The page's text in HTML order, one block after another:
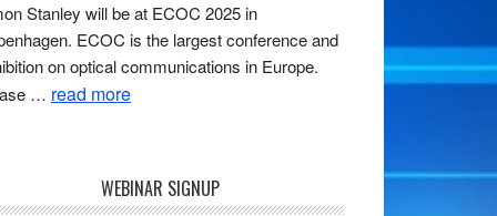
Stanley will be at ECOC 2025 in
ECOC is the largest conference and
on optical communications in Europe.
… read more
WEBINAR SIGNUP